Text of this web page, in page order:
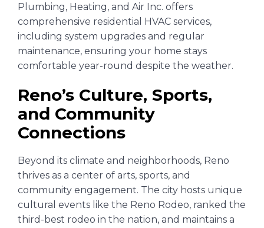
Plumbing, Heating, and Air Inc. offers
comprehensive residential HVAC services,
including system upgrades and regular
maintenance, ensuring your home stays
comfortable year-round despite the weather.
Reno’s Culture, Sports,
and Community
Connections
Beyond its climate and neighborhoods, Reno
thrives as a center of arts, sports, and
community engagement. The city hosts unique
cultural events like the Reno Rodeo, ranked the
third-best rodeo in the nation, and maintains a